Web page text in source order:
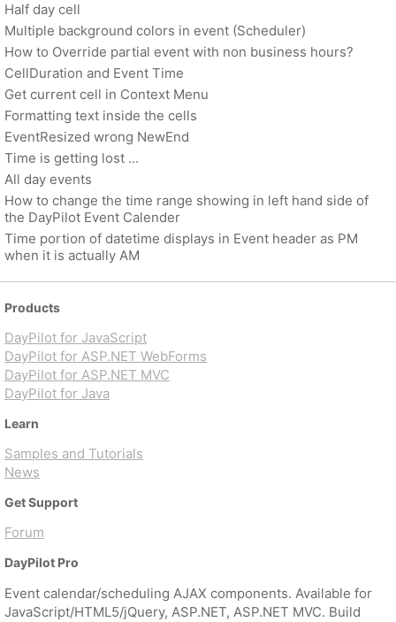
Half day cell
Multiple background colors in event (Scheduler)
How to Override partial event with non business hours?
CellDuration and Event Time
Get current cell in Context Menu
Formatting text inside the cells
EventResized wrong NewEnd
Time is getting lost ...
All day events
How to change the time range showing in left hand side of
the DayPilot Event Calender
Time portion of datetime displays in Event header as PM
when it is actually AM
Products
DayPilot for JavaScript
DayPilot for ASP.NET WebForms
DayPilot for ASP.NET MVC
DayPilot for Java
Learn
Samples and Tutorials
News
Get Support
Forum
DayPilot Pro
Event calendar/scheduling AJAX components. Available for
JavaScript/HTML5/jQuery, ASP.NET, ASP.NET MVC. Build